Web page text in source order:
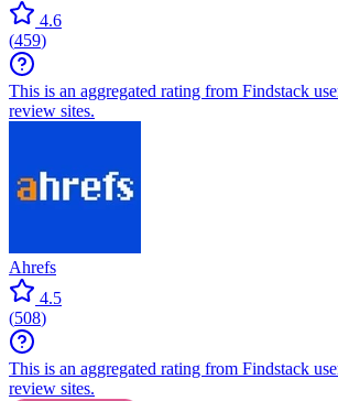
4.6
(459)
This is an aggregated rating from Findstack
review sites.
Ahrefs
4.5
(508)
This is an aggregated rating from Findstack
review sites.